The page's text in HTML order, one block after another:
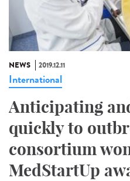
NEWS 2019.12.11
International
Anticipating
quickly to
consortium
MedStartUp